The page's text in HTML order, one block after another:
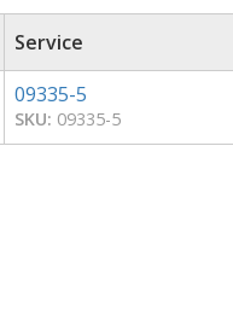
Service
09335-5
SKU: 09335-5